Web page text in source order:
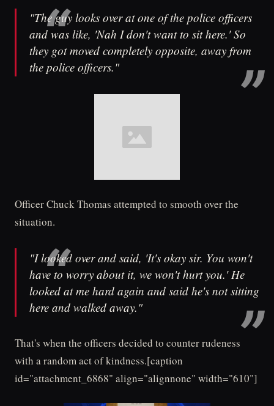
"The guy looks over at one of the police officers
and was like, 'Nah I don't want to sit here.' So
they got moved completely opposite, away from
the police officers."
Officer Chuck Thomas attempted to smooth over the
situation.
"I looked over and said, 'It's okay sir. You won't
have to worry about it, we won't hurt you.' He
looked at me hard again and said he's not sitting
here and walked away."
That's when the officers decided to counter rudeness
with a random act of kindness.[caption
id="attachment_6868" align="alignnone" width="610"]